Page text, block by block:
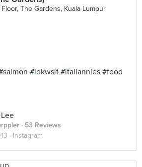
Floor, The Gardens, Kuala Lumpur
#idkwsit #italiannies #food
· 53 Reviews
· Instagram